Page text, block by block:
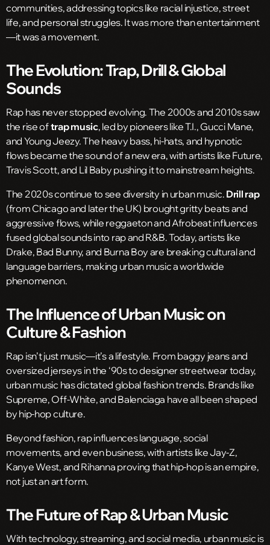
communities, addressing topics like racial injustice, street
life, and personal struggles. It was more than entertainment
—it was a movement.
The Evolution: Trap, Drill & Global
Sounds
Rap has never stopped evolving. The 2000s and 2010s saw
the rise oftrap music, led by pioneers like T.I., Gucci Mane,
and Young Jeezy. The heavy bass, hi-hats, and hypnotic
flows became the sound of a new era, with artists like Future,
Travis Scott, and Lil Baby pushing it to mainstream heights.
The 2020s continue to see diversity in urban music. Drill rap
(from Chicago and later the UK) brought gritty beats and
aggressive flows, while reggaeton and Afrobeat influences
fused global sounds into rap and R&B. Today, artists like
Drake, Bad Bunny, and Burna Boy are breaking cultural and
language barriers, making urban music a worldwide
phenomenon.
The Influence of Urban Music on
Culture & Fashion
Rap isn’t just music—it’s a lifestyle. From baggy jeans and
oversized jerseys in the ‘90s to designer streetwear today,
urban music has dictated global fashion trends. Brands like
Supreme, Off-White, and Balenciaga have all been shaped
by hip-hop culture.
Beyond fashion, rap influences language, social
movements, and even business, with artists like Jay-Z,
Kanye West, and Rihanna proving that hip-hop is an empire,
not just an art form.
The Future of Rap & Urban Music
With technology, streaming, and social media, urban music is